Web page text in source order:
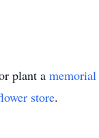
plant a memorial
store.